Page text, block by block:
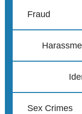
Fraud
Sex Crimes